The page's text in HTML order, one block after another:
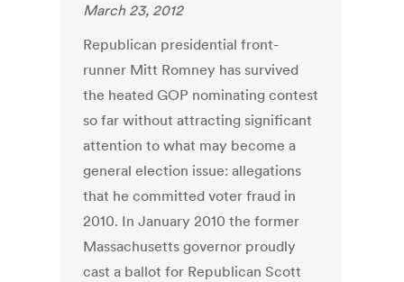
March 23, 2012
Republican presidential front-
runner Mitt Romney has survived
the heated GOP nominating contest
so far without attracting significant
attention to what may become a
general election issue: allegations
that he committed voter fraud in
2010. In January 2010 the former
Massachusetts governor proudly
cast a ballot for Republican Scott